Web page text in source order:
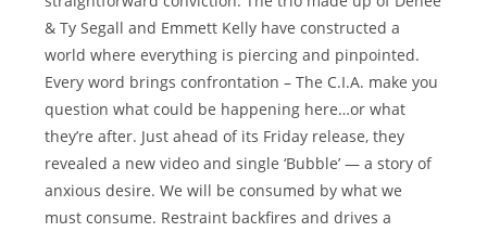
& Ty Segall and Emmett Kelly have constructed a
world where everything is piercing and pinpointed.
Every word brings confrontation – The C.I.A. make you
question what could be happening here…or what
they’re after. Just ahead of its Friday release, they
revealed a new video and single ‘Bubble’ — a story of
anxious desire. We will be consumed by what we
must consume. Restraint backfires and drives a